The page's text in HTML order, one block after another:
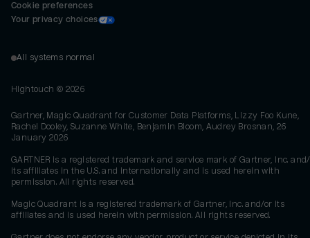
Cookie preferences
Your privacy choices
All systems normal
Hightouch © 2026
Gartner, Magic Quadrant for Customer Data Platforms, Lizzy Foo Kune,
Rachel Dooley, Suzanne White, Benjamin Bloom, Audrey Brosnan, 26
January 2026
GARTNER is a registered trademark and service mark of Gartner, Inc.
its affiliates in the U.S. and internationally and is used herein with
permission. All rights reserved.
Magic Quadrant is a registered trademark of Gartner, Inc. and/or its
affiliates and is used herein with permission. All rights reserved.